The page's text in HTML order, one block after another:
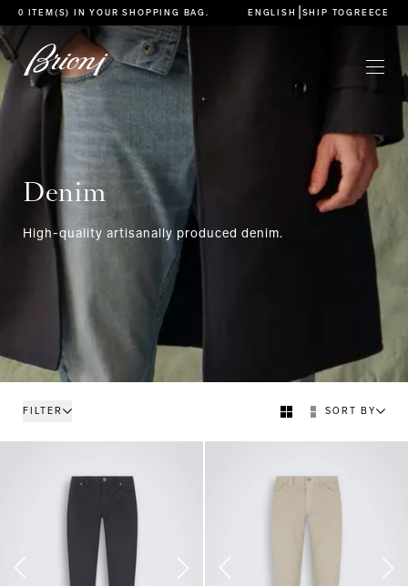
go to main content
0 ITEM(S) IN YOURSHOPPING BAG ENGLISH SHIP TOGREECE
Denim
High-quality artisanally produced denim.
FILTER SORT BY